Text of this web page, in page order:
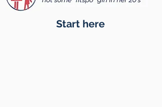
Start here